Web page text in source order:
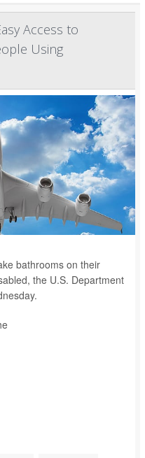
Access to
Using
bathrooms on their
the U.S. Department